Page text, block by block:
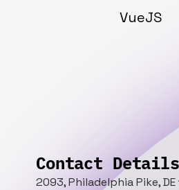
VueJS
Contact Details
2093, Philadelphia Pike,